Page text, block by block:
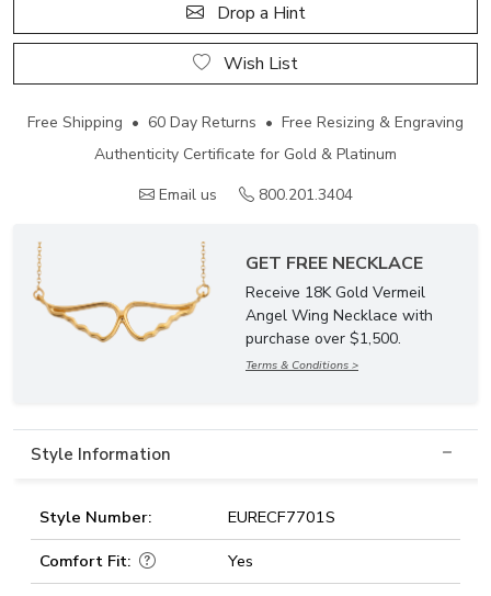
Drop a Hint
Wish List
Free Shipping • 60 Day Returns • Free Resizing & Engraving
Authenticity Certificate for Gold & Platinum
Email us
800.201.3404
GET FREE NECKLACE
Receive 18K Gold Vermeil
Angel Wing Necklace with
purchase over $1,500.
Terms & Conditions >
Style Information
Style Number:
EURECF7701S
Comfort Fit:
Yes